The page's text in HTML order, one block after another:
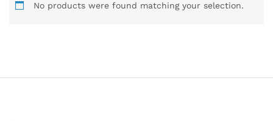
No products were found matching your selection.